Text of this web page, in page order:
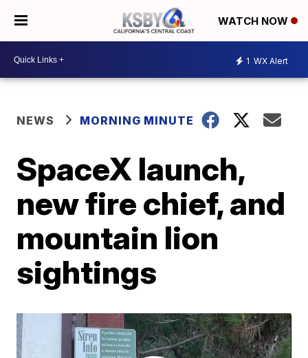
WATCH NOW
1 WX Alert
NEWS MORNING MINUTE
SpaceX launch,
new fire chief, and
mountain lion
sightings